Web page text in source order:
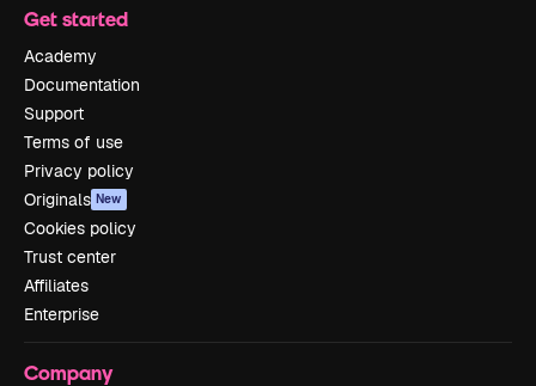
Get started
Academy
Documentation
Support
Terms of use
Privacy policy
Originals New
Cookies policy
Trust center
Affiliates
Enterprise
Company